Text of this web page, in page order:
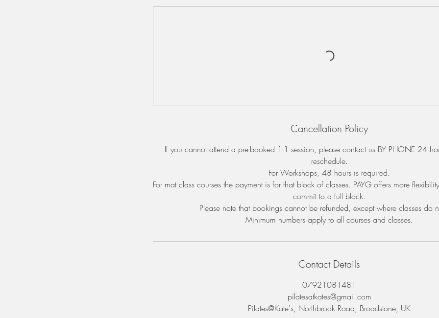
Cancellation Policy
If you cannot attend a pre-booked 1-1 session, please contact us BY PHONE 24
reschedule.
For Workshops, 48 hours is required.
For mat class courses the payment is for that block of classes. PAYG offers more
commit to a full block.
Please note that bookings cannot be refunded, except where classes do
Minimum numbers apply to all courses and classes.
Contact Details
07921081481
pilatesatkates@gmail.com
Pilates@Kate's, Northbrook Road, Broadstone, UK